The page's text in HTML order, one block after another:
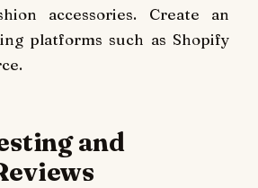
accessories. Create an
platforms such as Shopify
and